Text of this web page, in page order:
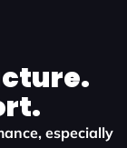
especially